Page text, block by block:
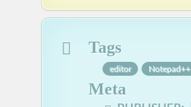
Tags
editor Notepad++
Meta